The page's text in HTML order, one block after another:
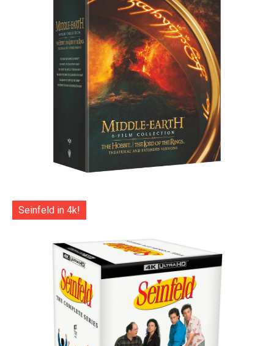
Seinfeld in 4k!